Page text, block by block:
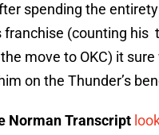
spending the
franchise (counting his
move to OKC) it sure
on the Thunder’s
Norman Transcript